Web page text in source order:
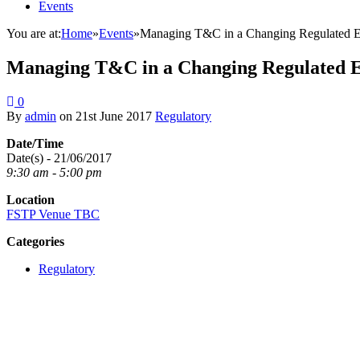
Events
You are at:Home»Events»Managing T&C in a Changing Regulated
Managing T&C in a Changing Regulated
0
By admin on 21st June 2017 Regulatory
Date/Time
Date(s) - 21/06/2017
9:30 am - 5:00 pm
Location
FSTP Venue TBC
Categories
Regulatory